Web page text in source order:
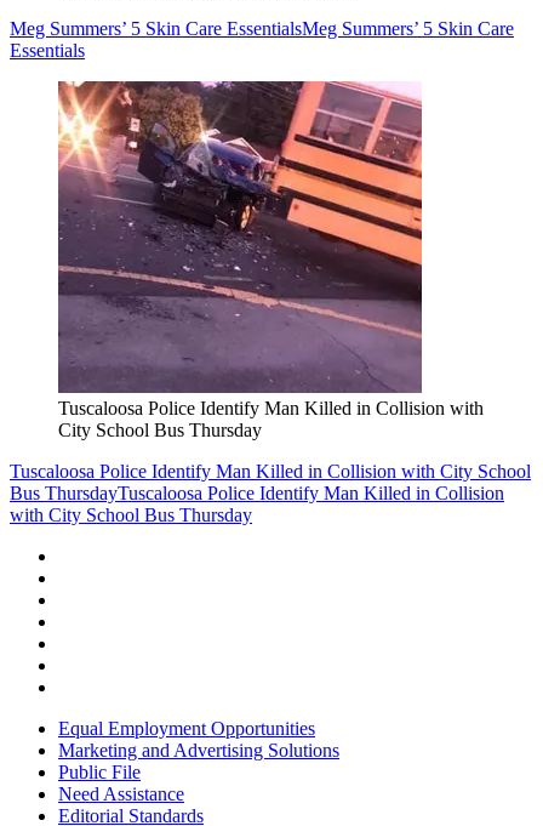
Meg Summers’ 5 Skin Care EssentialsMeg Summers’ 5 Skin Care
Essentials
Tuscaloosa Police Identify Man Killed in Collision with
City School Bus Thursday
Tuscaloosa Police Identify Man Killed in Collision with City School
Bus ThursdayTuscaloosa Police Identify Man Killed in Collision
with City School Bus Thursday
Equal Employment Opportunities
Marketing and Advertising Solutions
Public File
Need Assistance
Editorial Standards